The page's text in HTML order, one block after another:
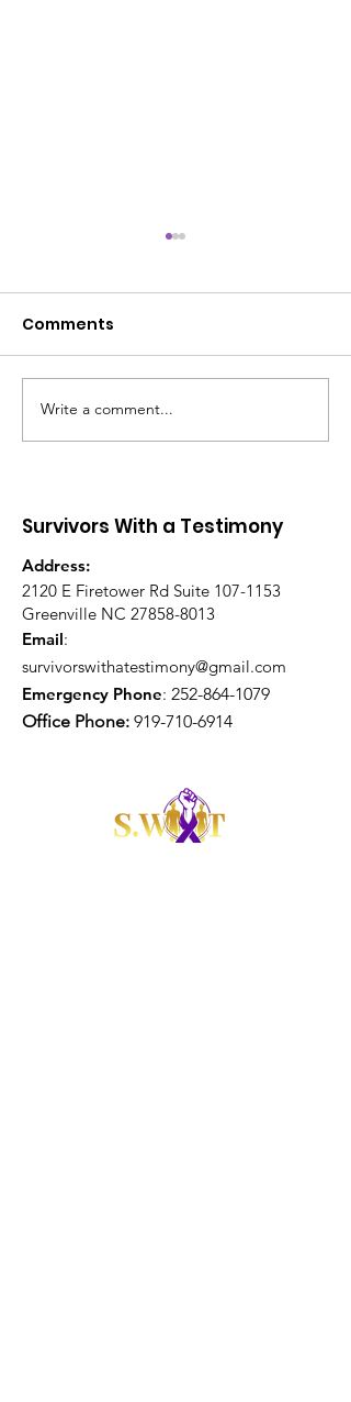
Rise & Renew Journey:
Healing Is Your Portion
Comments
Write a comment...
Survivors With a Testimony
Address:
2120 E Firetower Rd Suite 107-1153
Greenville NC 27858-8013
Email:
survivorswithatestimony@gmail.com
Emergency Phone: 252-864-1079
Office Phone: 919-710-6914